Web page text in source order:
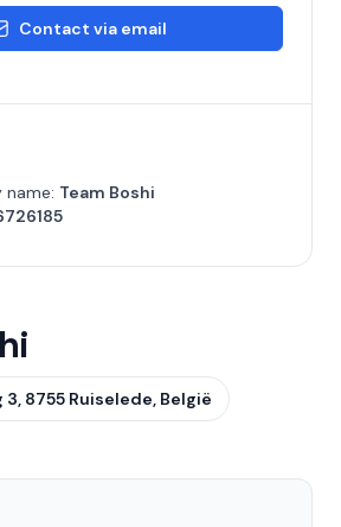
Contact via email
Team Boshi
8755 Ruiselede, België